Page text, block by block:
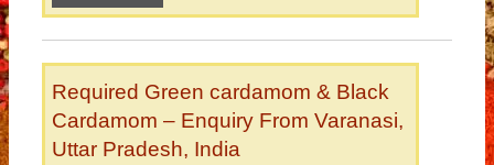
Required Green cardamom & Black
Cardamom – Enquiry From Varanasi,
Uttar Pradesh, India